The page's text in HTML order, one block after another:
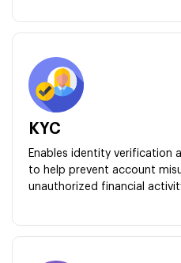
KYC
Enables identity verification
to help prevent account
unauthorized financial